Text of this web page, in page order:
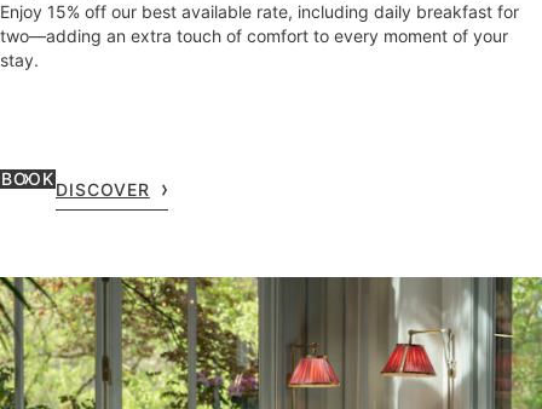
Enjoy 15% off our best available rate, including daily breakfast for
two—adding an extra touch of comfort to every moment of your
stay.
BOOK
DISCOVER